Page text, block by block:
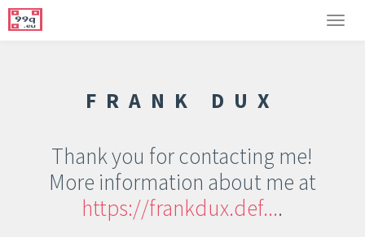
FRANK DUX
Thank you for contacting me!
More information about me at
https://frankdux.def....